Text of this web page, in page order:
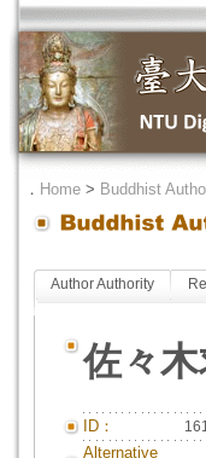
． Home > Buddhist
Author Authority
佐々
ID：
Alternative